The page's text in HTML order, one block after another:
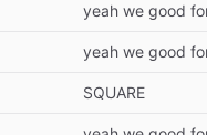
yeah we good
yeah we good
SQUARE